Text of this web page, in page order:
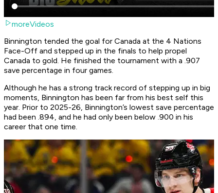
moreVideos
Binnington tended the goal for Canada at the 4 Nations
Face-Off and stepped up in the finals to help propel
Canada to gold. He finished the tournament with a .907
save percentage in four games.
Although he has a strong track record of stepping up in big
moments, Binnington has been far from his best self this
year. Prior to 2025-26, Binnington’s lowest save percentage
had been .894, and he had only been below .900 in his
career that one time.